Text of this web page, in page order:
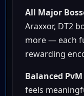
All Major
Araxxor, DT2
more — each
rewarding
Balanced
feels